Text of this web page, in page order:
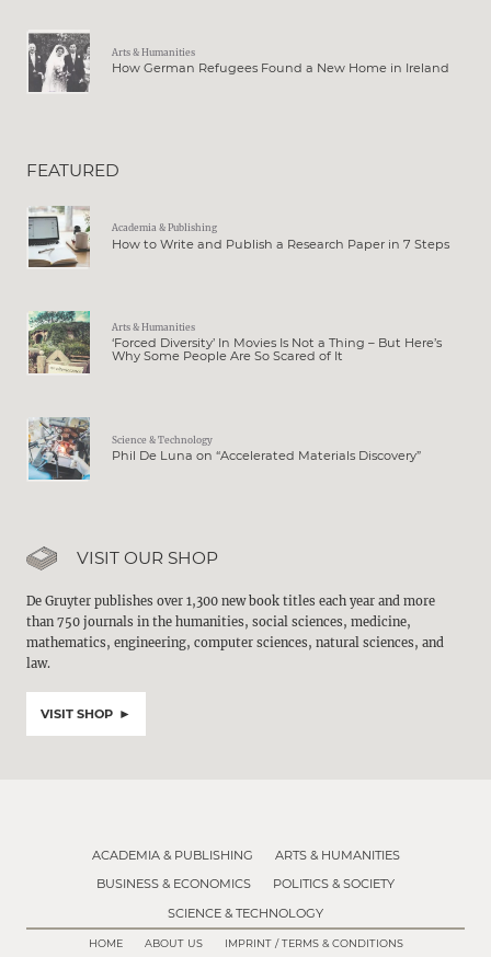
Arts & Humanities
How German Refugees Found a New Home in Ireland
FEATURED
Academia & Publishing
How to Write and Publish a Research Paper in 7 Steps
Arts & Humanities
‘Forced Diversity’ In Movies Is Not a Thing – But Here’s
Why Some People Are So Scared of It
Science & Technology
Phil De Luna on “Accelerated Materials Discovery”
VISIT OUR SHOP
De Gruyter publishes over 1,300 new book titles each year and more
than 750 journals in the humanities, social sciences, medicine,
mathematics, engineering, computer sciences, natural sciences, and
law.
VISIT SHOP
ACADEMIA & PUBLISHING
ARTS & HUMANITIES
BUSINESS & ECONOMICS
POLITICS & SOCIETY
SCIENCE & TECHNOLOGY
HOME ABOUT US IMPRINT / TERMS & CONDITIONS